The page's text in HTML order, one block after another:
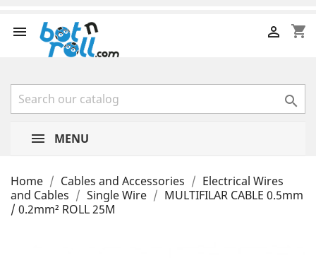
 shopping_cart


MENU
Home Cables and Accessories
Electrical Wires
and Cables
Single Wire
MULTIFILAR CABLE 0.5mm
/ 0.2mm² ROLL 25M